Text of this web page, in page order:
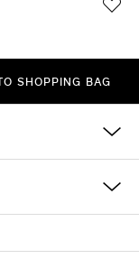
SHOPPING BAG